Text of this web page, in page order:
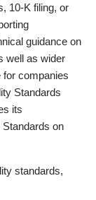
10-K filing, or
guidance on
well as wider
for companies
Standards
its
on
standards,